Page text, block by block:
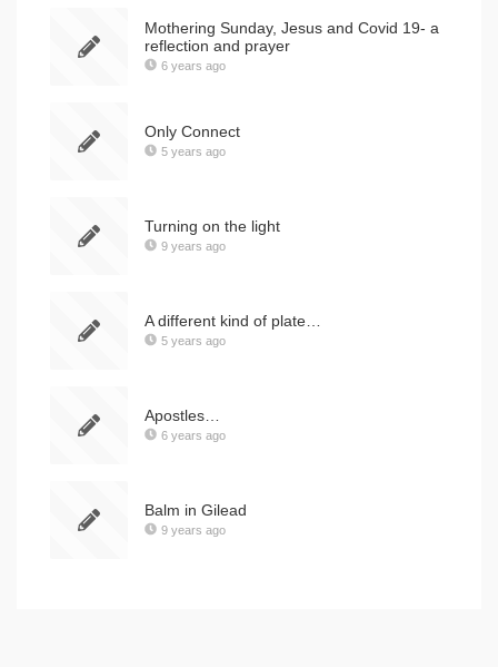
Mothering Sunday, Jesus and Covid 19- a
reflection and prayer
6 years ago
Only Connect
5 years ago
Turning on the light
9 years ago
A different kind of plate…
5 years ago
Apostles…
6 years ago
Balm in Gilead
9 years ago